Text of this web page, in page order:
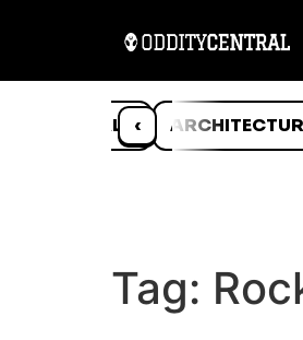
‹
ANIMALS
Tag: